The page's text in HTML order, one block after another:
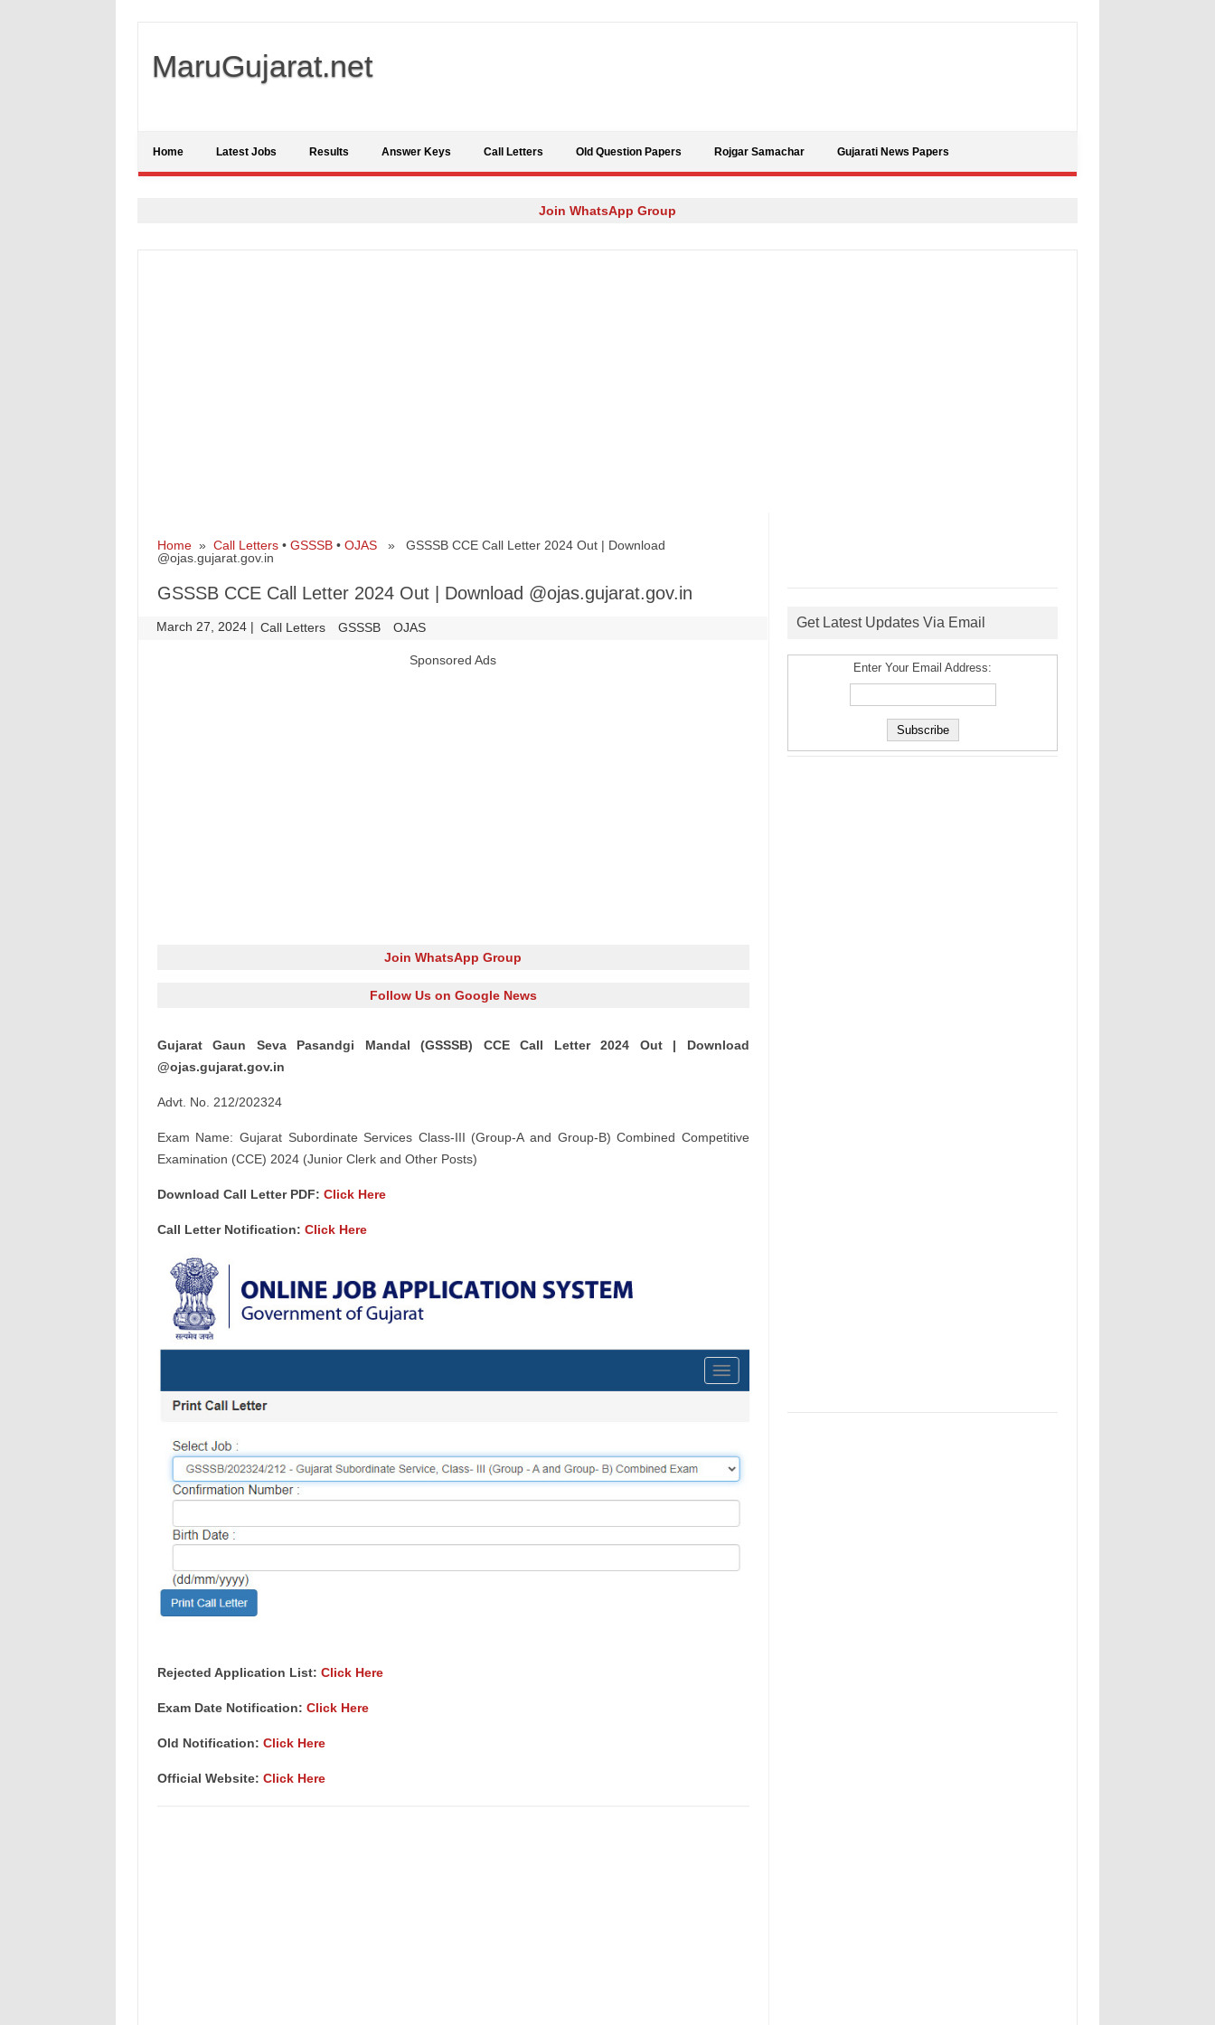
MaruGujarat.net
Home Latest Jobs Results Answer Keys Call Letters Old Question Papers Rojgar Samachar Gujarati News Papers
Join WhatsApp Group
Home» Call Letters• GSSSB• OJAS» GSSSB CCE Call Letter 2024 Out | Download
@ojas.gujarat.gov.in
GSSSB CCE Call Letter 2024 Out | Download @ojas.gujarat.gov.in
March 27, 2024 | Call Letters GSSSB OJAS
Sponsored Ads
Join WhatsApp Group
Follow Us on Google News
Gujarat Gaun Seva Pasandgi Mandal (GSSSB) CCE Call Letter 2024 Out | Download
@ojas.gujarat.gov.in
Advt. No. 212/202324
Exam Name: Gujarat Subordinate Services Class-III (Group-A and Group-B) Combined Competitive
Examination (CCE) 2024 (Junior Clerk and Other Posts)
Download Call Letter PDF: Click Here
Call Letter Notification: Click Here
Rejected Application List: Click Here
Exam Date Notification: Click Here
Old Notification: Click Here
Official Website: Click Here
Get Latest Updates Via Email
Enter Your Email Address: